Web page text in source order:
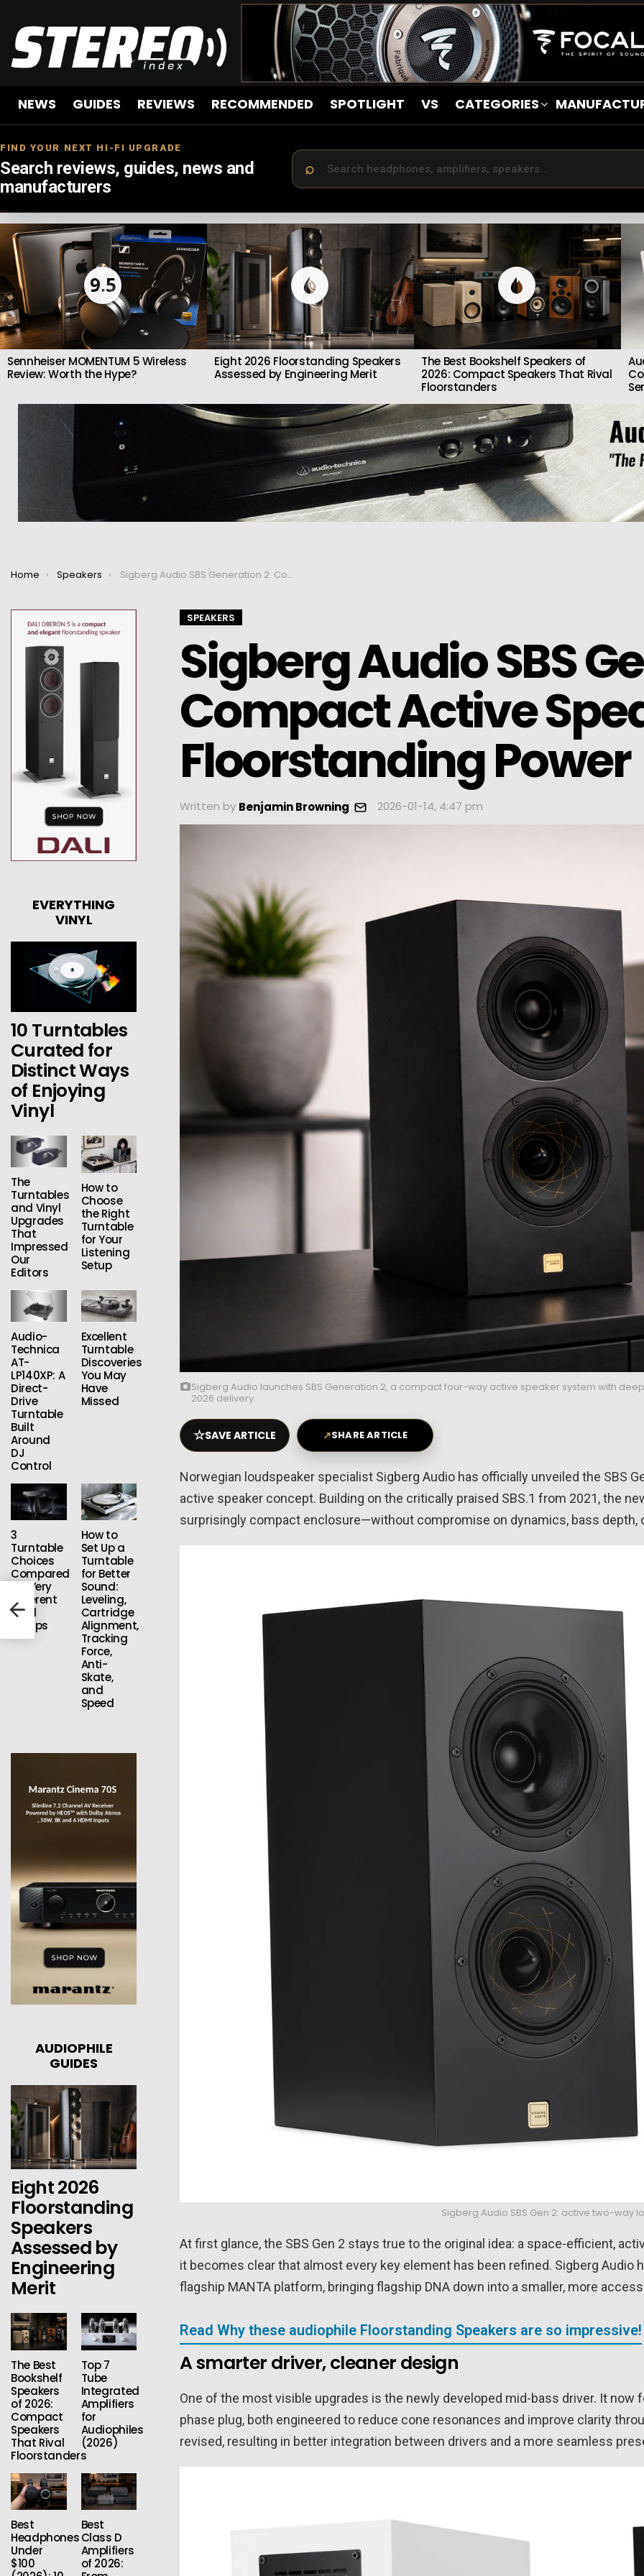
NEWS GUIDES REVIEWS RECOMMENDED SPOTLIGHT VS CATEGORIES
FIND YOUR NEXT HI-FI UPGRADE
Search reviews, guides, news and
manufacturers
LATEST
STORIES
9.5
Sennheiser MOMENTUM 5 Wireless
Review: Worth the Hype?
Eight 2026 Floorstanding Speakers
Assessed by Engineering Merit
The Best Bookshelf Speakers of
2026: Compact Speakers That Rival
Floorstanders
You are here:
Home Speakers Sigberg Audio SBS Generation 2: Compact Active Speakers with Floorstanding Power
SPEAKERS
Sigberg Audio SBS
Compact Active
Floorstanding Power
Written by Benjamin Browning 2026-01-14, 4:47 pm
Sigberg Audio launches SBS Generation 2, a compact four-way active speaker system with
2026 delivery.
☆SAVE ARTICLE ↗SHARE ARTICLE
Norwegian loudspeaker specialist Sigberg Audio has officially unveiled the SBS
active speaker concept. Building on the critically praised SBS.1 from 2021, the
surprisingly compact enclosure—without compromise on dynamics, bass depth,
Sigberg Audio SBS Gen 2: active two-way
At first glance, the SBS Gen 2 stays true to the original idea: a space-efficient,
it becomes clear that almost every key element has been refined. Sigberg
flagship MANTA platform, bringing flagship DNA down into a smaller, more
Read Why these audiophile Floorstanding Speakers are so impressive!
A smarter driver, cleaner design
One of the most visible upgrades is the newly developed mid-bass driver. It
phase plug, both engineered to reduce cone resonances and improve clarity
revised, resulting in better integration between drivers and a more seamless
EVERYTHING
VINYL
10 Turntables
Curated for
Distinct Ways
of Enjoying
Vinyl
The
Turntables
and Vinyl
Upgrades
That
Impressed
Our
Editors
How to
Choose
the Right
Turntable
for Your
Listening
Setup
Audio-
Technica
AT-
LP140XP: A
Direct-
Drive
Turntable
Built
Around
DJ
Control
Excellent
Turntable
Discoveries
You May
Have
Missed
3
Turntable
Choices
Compared
for Very
Different
Vinyl
Setups
How to
Set Up a
Turntable
for Better
Sound:
Leveling,
Cartridge
Alignment,
Tracking
Force,
Anti-
Skate,
and
Speed
AUDIOPHILE
GUIDES
Eight 2026
Floorstanding
Speakers
Assessed by
Engineering
Merit
The Best
Bookshelf
Speakers
of 2026:
Compact
Speakers
That Rival
Floorstanders
Top 7
Tube
Integrated
Amplifiers
for
Audiophiles
(2026)
Best
Headphones
Under
$100
Best
Class D
Amplifiers
of 2026: